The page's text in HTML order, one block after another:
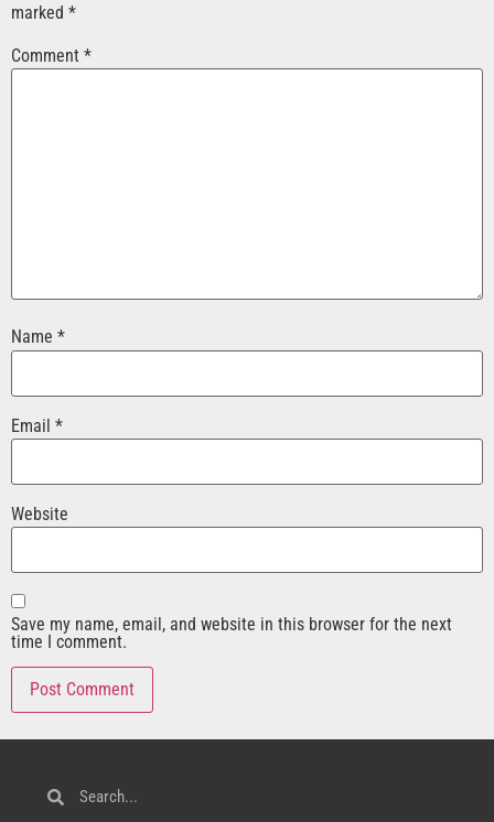
marked *
Comment *
Name *
Email *
Website
Save my name, email, and website in this browser for the next
time I comment.